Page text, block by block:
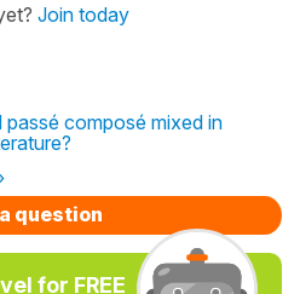
Join today
passé composé mixed in
question
for FREE